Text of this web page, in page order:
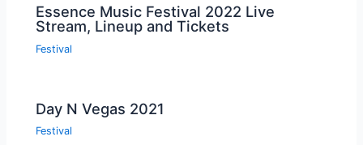
Essence Music Festival 2022 Live
Stream, Lineup and Tickets
Festival
Day N Vegas 2021
Festival